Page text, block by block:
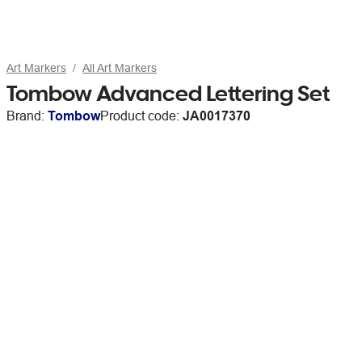
Art Markers All Art Markers
Tombow Advanced Lettering Set
Brand: TombowProduct code: JA0017370